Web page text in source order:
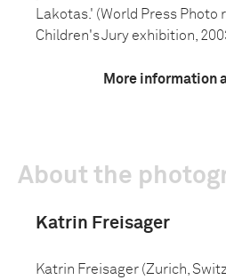
Lakotas.' (World Press Photo
Children's Jury exhibition,
More information
About the
Katrin Freisager
Katrin Freisager (Zurich,